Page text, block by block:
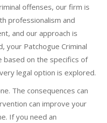
offenses, our firm is
professionalism and
and our approach is
your Patchogue Criminal
based on the specifics of
legal option is explored.
The consequences can
can improve your
If you need an